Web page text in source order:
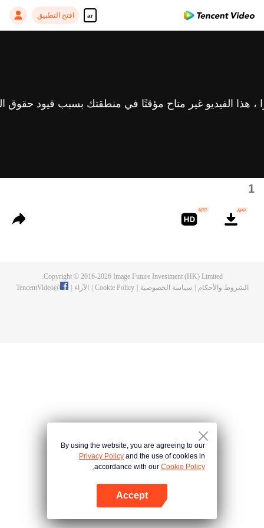
ar افتح التطبيق
1
Copyright © 2016-2026Image Future Investment (HK) Limited.
الشروط والأحكام
سياسة الخصوصية Cookie Policy الآراء @
TencentVideo
By using the website, you are agreeing to our
Privacy Policy and the use of cookies in
accordance with our Cookie Policy.
Accept